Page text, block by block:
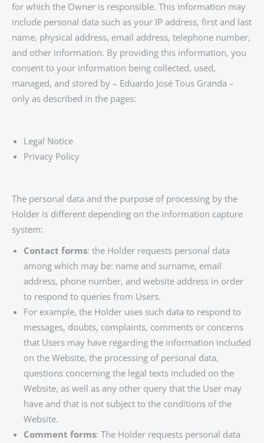
for which the Owner is responsible. This information may
include personal data such as your IP address, first and last
name, physical address, email address, telephone number,
and other information. By providing this information, you
consent to your information being collected, used,
managed, and stored by – Eduardo José Tous Granda –
only as described in the pages:
Legal Notice
Privacy Policy
The personal data and the purpose of processing by the
Holder is different depending on the information capture
system:
Contact forms: the Holder requests personal data
among which may be: name and surname, email
address, phone number, and website address in order
to respond to queries from Users.
For example, the Holder uses such data to respond to
messages, doubts, complaints, comments or concerns
that Users may have regarding the information included
on the Website, the processing of personal data,
questions concerning the legal texts included on the
Website, as well as any other query that the User may
have and that is not subject to the conditions of the
Website.
Comment forms: The Holder requests personal data